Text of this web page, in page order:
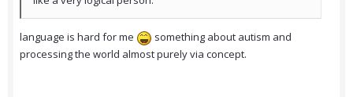
language is hard for me
something about autism and
processing the world almost purely via concept.